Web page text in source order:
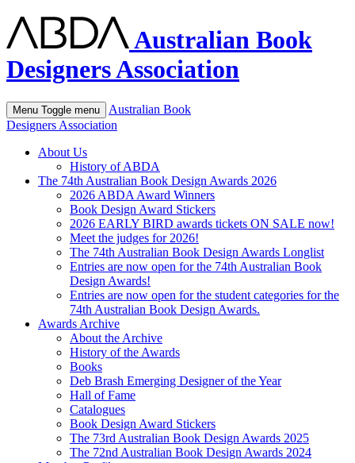
Australian Book
Designers Association
Menu Toggle menu
Australian Book
Designers Association
About Us
History of ABDA
The 74th Australian Book Design Awards 2026
2026 ABDA Award Winners
Book Design Award Stickers
2026 EARLY BIRD awards tickets ON SALE now!
Meet the judges for 2026!
The 74th Australian Book Design Awards Longlist
Entries are now open for the 74th Australian Book
Design Awards!
Entries are now open for the student categories for the
74th Australian Book Design Awards.
Awards Archive
About the Archive
History of the Awards
Books
Deb Brash Emerging Designer of the Year
Hall of Fame
Catalogues
Book Design Award Stickers
The 73rd Australian Book Design Awards 2025
The 72nd Australian Book Design Awards 2024